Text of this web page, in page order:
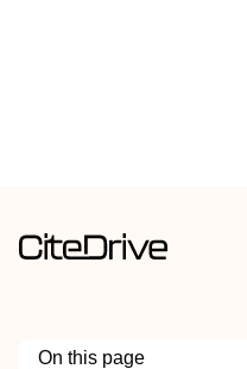
On this page